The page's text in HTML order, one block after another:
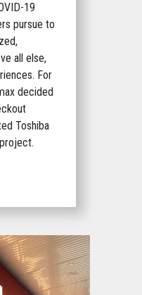
19
pursue to
all else,
For
decided
Toshiba